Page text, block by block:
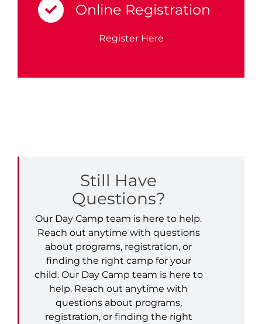
Online Registration
Register Here
Still Have
Questions?
Our Day Camp team is here to help.
Reach out anytime with questions
about programs, registration, or
finding the right camp for your
child. Our Day Camp team is here to
help. Reach out anytime with
questions about programs,
registration, or finding the right